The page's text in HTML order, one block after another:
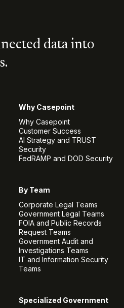
data into
Why Casepoint
Why Casepoint
Customer Success
AI Strategy and TRUST
Security
FedRAMP and DOD Security
By Team
Corporate Legal Teams
Government Legal Teams
FOIA and Public Records
Request Teams
Government Audit and
Investigations Teams
IT and Information Security
Teams
Specialized Government